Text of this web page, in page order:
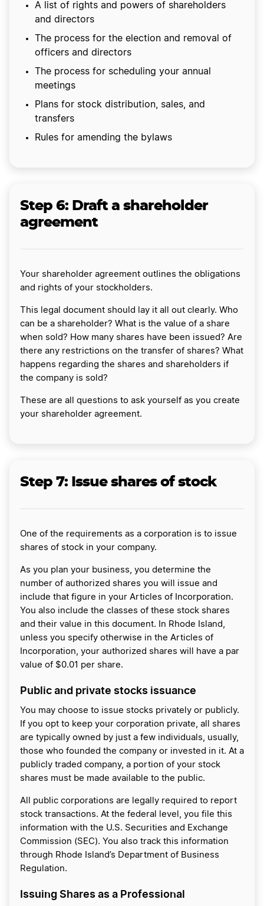
A list of rights and powers of shareholders
and directors
The process for the election and removal of
officers and directors
The process for scheduling your annual
meetings
Plans for stock distribution, sales, and
transfers
Rules for amending the bylaws
Step 6: Draft a shareholder
agreement
Your shareholder agreement outlines the obligations
and rights of your stockholders.
This legal document should lay it all out clearly. Who
can be a shareholder? What is the value of a share
when sold? How many shares have been issued? Are
there any restrictions on the transfer of shares? What
happens regarding the shares and shareholders if
the company is sold?
These are all questions to ask yourself as you create
your shareholder agreement.
Step 7: Issue shares of stock
One of the requirements as a corporation is to issue
shares of stock in your company.
As you plan your business, you determine the
number of authorized shares you will issue and
include that figure in your Articles of Incorporation.
You also include the classes of these stock shares
and their value in this document. In Rhode Island,
unless you specify otherwise in the Articles of
Incorporation, your authorized shares will have a par
value of $0.01 per share.
Public and private stocks issuance
You may choose to issue stocks privately or publicly.
If you opt to keep your corporation private, all shares
are typically owned by just a few individuals, usually,
those who founded the company or invested in it. At a
publicly traded company, a portion of your stock
shares must be made available to the public.
All public corporations are legally required to report
stock transactions. At the federal level, you file this
information with the U.S. Securities and Exchange
Commission (SEC). You also track this information
through Rhode Island’s Department of Business
Regulation.
Issuing Shares as a Professional